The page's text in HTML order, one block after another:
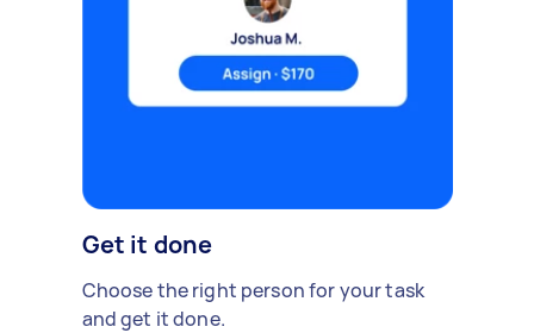
Get it done
Choose the right person for your task
and get it done.